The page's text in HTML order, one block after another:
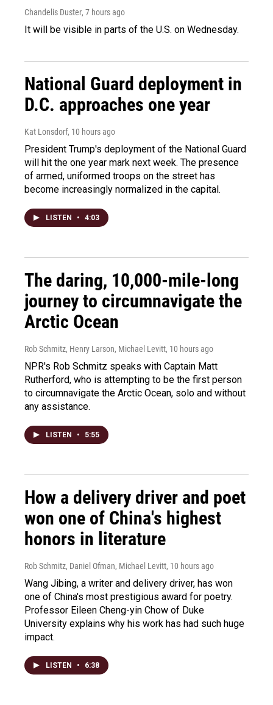
Chandelis Duster, 7 hours ago
It will be visible in parts of the U.S. on Wednesday.
National Guard deployment in
D.C. approaches one year
Kat Lonsdorf, 10 hours ago
President Trump's deployment of the National Guard
will hit the one year mark next week. The presence
of armed, uniformed troops on the street has
become increasingly normalized in the capital.
LISTEN • 4:03
The daring, 10,000-mile-long
journey to circumnavigate the
Arctic Ocean
Rob Schmitz, Henry Larson, Michael Levitt, 10 hours ago
NPR's Rob Schmitz speaks with Captain Matt
Rutherford, who is attempting to be the first person
to circumnavigate the Arctic Ocean, solo and without
any assistance.
LISTEN • 5:55
How a delivery driver and poet
won one of China's highest
honors in literature
Rob Schmitz, Daniel Ofman, Michael Levitt, 10 hours ago
Wang Jibing, a writer and delivery driver, has won
one of China's most prestigious award for poetry.
Professor Eileen Cheng-yin Chow of Duke
University explains why his work has had such huge
impact.
LISTEN • 6:38